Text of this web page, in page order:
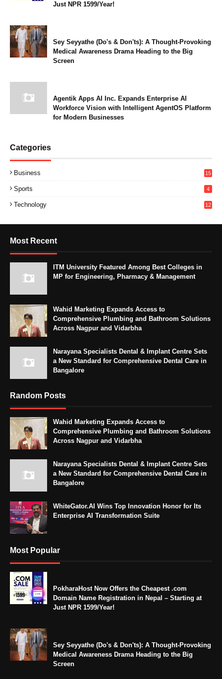
Just NPR 1599/Year!
Sey Seyyathe (Do's & Don'ts): A Thought-Provoking
Medical Awareness Drama Heading to the Big
Screen
Agentik Apps AI Inc. Expands Enterprise AI
Workforce Vision with Intelligent AgentOS Platform
for Modern Businesses
Categories
Business 15
Sports 4
Technology 12
Most Recent
ITM University Featured Among Best Colleges in
MP for Engineering, Pharmacy & Management
Wahid Marketing Expands Access to
Comprehensive Plumbing and Bathroom Solutions
Across Nagpur and Vidarbha
Narayana Specialists Dental & Implant Centre Sets
a New Standard for Comprehensive Dental Care in
Bangalore
Random Posts
Wahid Marketing Expands Access to
Comprehensive Plumbing and Bathroom Solutions
Across Nagpur and Vidarbha
Narayana Specialists Dental & Implant Centre Sets
a New Standard for Comprehensive Dental Care in
Bangalore
WhiteGator.AI Wins Top Innovation Honor for Its
Enterprise AI Transformation Suite
Most Popular
PokharaHost Now Offers the Cheapest .com
Domain Name Registration in Nepal – Starting at
Just NPR 1599/Year!
Sey Seyyathe (Do's & Don'ts): A Thought-Provoking
Medical Awareness Drama Heading to the Big
Screen